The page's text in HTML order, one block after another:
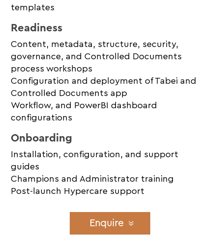
templates
Readiness
Content, metadata, structure, security,
governance, and Controlled Documents
process workshops
Configuration and deployment of Tabei and
Controlled Documents app
Workflow, and PowerBI dashboard
configurations
Onboarding
Installation, configuration, and support
guides
Champions and Administrator training
Post-launch Hypercare support
Enquire